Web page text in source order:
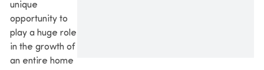
unique
opportunity to
play a huge role
in the growth of
an entire home